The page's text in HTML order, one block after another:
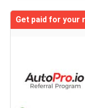
Get paid for your